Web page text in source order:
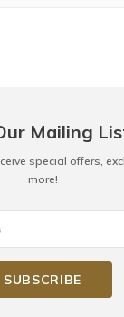
Mailing
special offers,
more!